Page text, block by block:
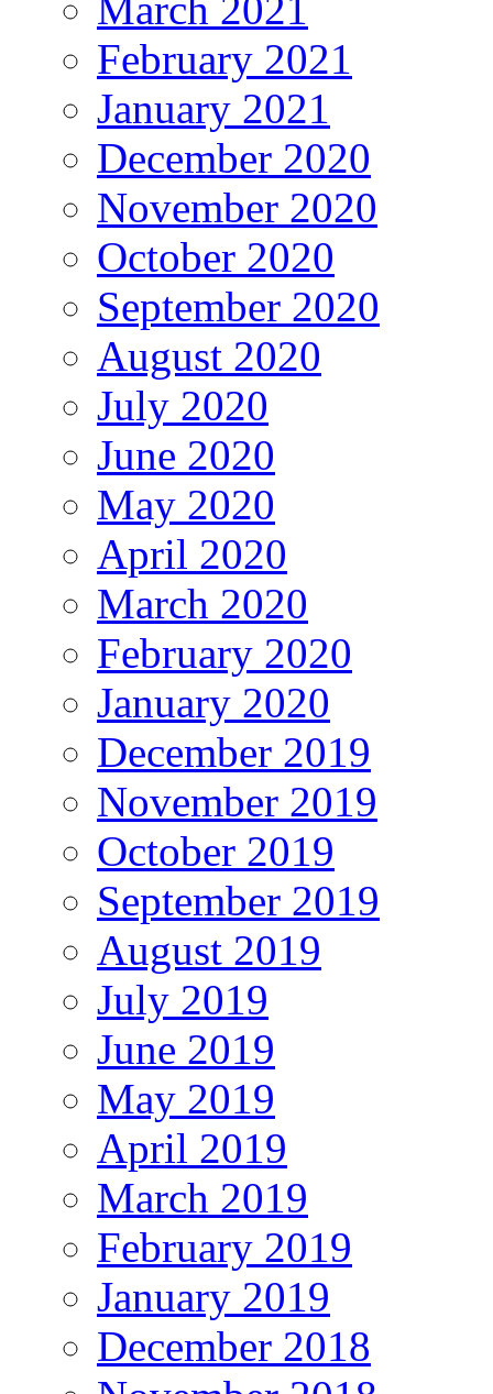
February 2021
January 2021
December 2020
November 2020
October 2020
September 2020
August 2020
July 2020
June 2020
May 2020
April 2020
March 2020
February 2020
January 2020
December 2019
November 2019
October 2019
September 2019
August 2019
July 2019
June 2019
May 2019
April 2019
March 2019
February 2019
January 2019
December 2018